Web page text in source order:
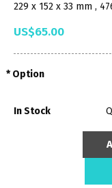
229 x 152 x 33 mm ,
US$65.00
Option
In Stock